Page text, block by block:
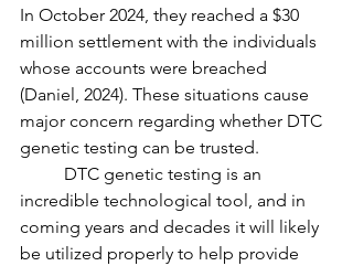
In October 2024, they reached a $30
million settlement with the individuals
whose accounts were breached
(Daniel, 2024). These situations cause
major concern regarding whether DTC
genetic testing can be trusted.
incredible technological tool, and in
coming years and decades it will likely
be utilized properly to help provide